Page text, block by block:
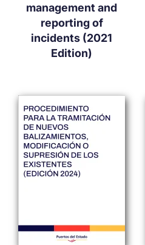
management and
reporting of
incidents (2021
Edition)